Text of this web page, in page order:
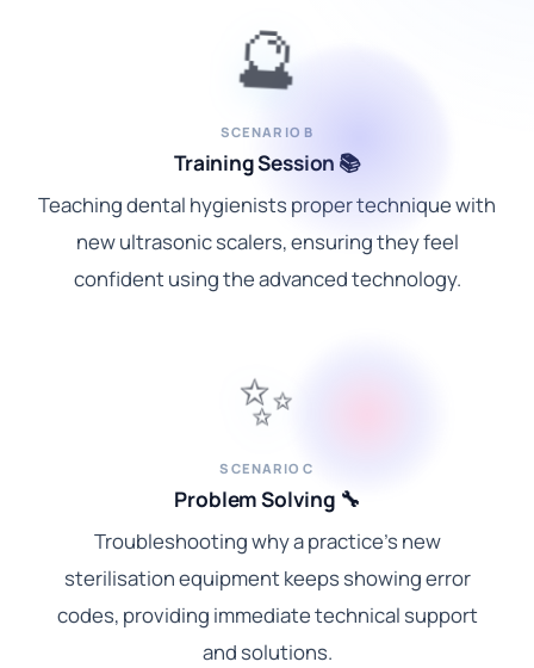
🔮
SCENARIO B
Training Session 📚
Teaching dental hygienists proper technique with
new ultrasonic scalers, ensuring they feel
confident using the advanced technology.
✨
SCENARIO C
Problem Solving 🔧
Troubleshooting why a practice's new
sterilisation equipment keeps showing error
codes, providing immediate technical support
and solutions.